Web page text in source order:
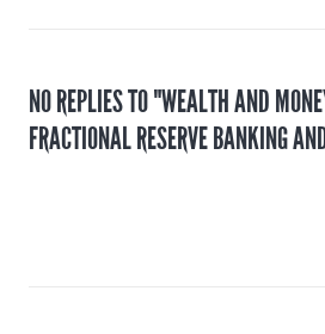
NO REPLIES TO "WEALTH AND
FRACTIONAL RESERVE BANKING